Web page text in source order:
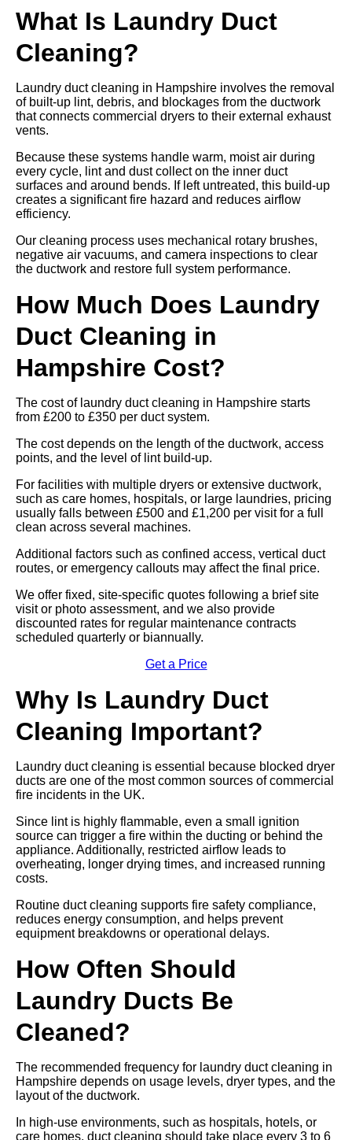
What Is Laundry Duct
Cleaning?
Laundry duct cleaning in Hampshire involves the removal
of built-up lint, debris, and blockages from the ductwork
that connects commercial dryers to their external exhaust
vents.
Because these systems handle warm, moist air during
every cycle, lint and dust collect on the inner duct
surfaces and around bends. If left untreated, this build-up
creates a significant fire hazard and reduces airflow
efficiency.
Our cleaning process uses mechanical rotary brushes,
negative air vacuums, and camera inspections to clear
the ductwork and restore full system performance.
How Much Does Laundry
Duct Cleaning in
Hampshire Cost?
The cost of laundry duct cleaning in Hampshire starts
from £200 to £350 per duct system.
The cost depends on the length of the ductwork, access
points, and the level of lint build-up.
For facilities with multiple dryers or extensive ductwork,
such as care homes, hospitals, or large laundries, pricing
usually falls between £500 and £1,200 per visit for a full
clean across several machines.
Additional factors such as confined access, vertical duct
routes, or emergency callouts may affect the final price.
We offer fixed, site-specific quotes following a brief site
visit or photo assessment, and we also provide
discounted rates for regular maintenance contracts
scheduled quarterly or biannually.
Get a Price
Why Is Laundry Duct
Cleaning Important?
Laundry duct cleaning is essential because blocked dryer
ducts are one of the most common sources of commercial
fire incidents in the UK.
Since lint is highly flammable, even a small ignition
source can trigger a fire within the ducting or behind the
appliance. Additionally, restricted airflow leads to
overheating, longer drying times, and increased running
costs.
Routine duct cleaning supports fire safety compliance,
reduces energy consumption, and helps prevent
equipment breakdowns or operational delays.
How Often Should
Laundry Ducts Be
Cleaned?
The recommended frequency for laundry duct cleaning in
Hampshire depends on usage levels, dryer types, and the
layout of the ductwork.
In high-use environments, such as hospitals, hotels, or
care homes, duct cleaning should take place every 3 to 6